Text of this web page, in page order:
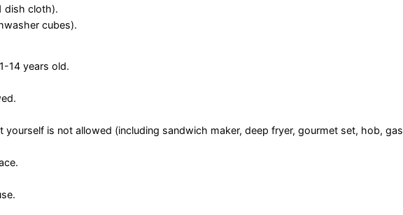
dish cloth).
cubes).
14 years old.
is not allowed (including sandwich maker, deep fryer, gourmet set, hob, gas